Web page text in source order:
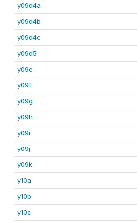
y09d4a
y09d4b
y09d4c
y09d5
y09e
y09f
y09g
y09h
y09i
y09j
y09k
y10a
y10b
y10c